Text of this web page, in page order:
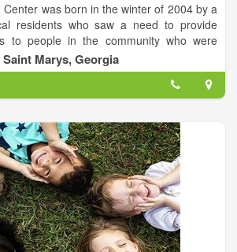
Center was born in the winter of 2004 by a
residents who saw a need to provide
to people in the community who were
insured or whose financial situation
seeking help.
a board of directors whose desire is to
and vision in the Camden County area.
live here, work here, worship here and
in the success of the Center.
licensed / certified by the State of
in the process of obtaining their license /
board members, our therapists live, work,
community where our clients live.
Saint Marys, Georgia